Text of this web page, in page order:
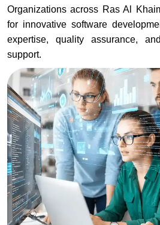
Organizations across Ras Al
for innovative software
expertise, quality assurance,
support.